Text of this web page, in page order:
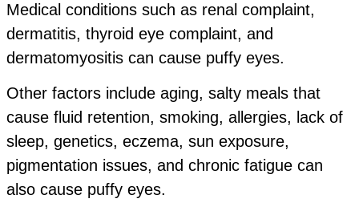
Medical conditions such as renal complaint,
dermatitis, thyroid eye complaint, and
dermatomyositis can cause puffy eyes.
Other factors include aging, salty meals that
cause fluid retention, smoking, allergies, lack of
sleep, genetics, eczema, sun exposure,
pigmentation issues, and chronic fatigue can
also cause puffy eyes.